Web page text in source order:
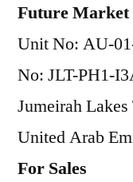
Future Market
Unit No: AU-
No: JLT-PH1-
Jumeirah
United Arab
For Sales